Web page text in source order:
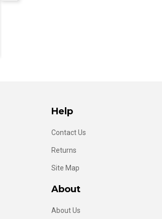
Help
Contact Us
Returns
Site Map
About
About Us